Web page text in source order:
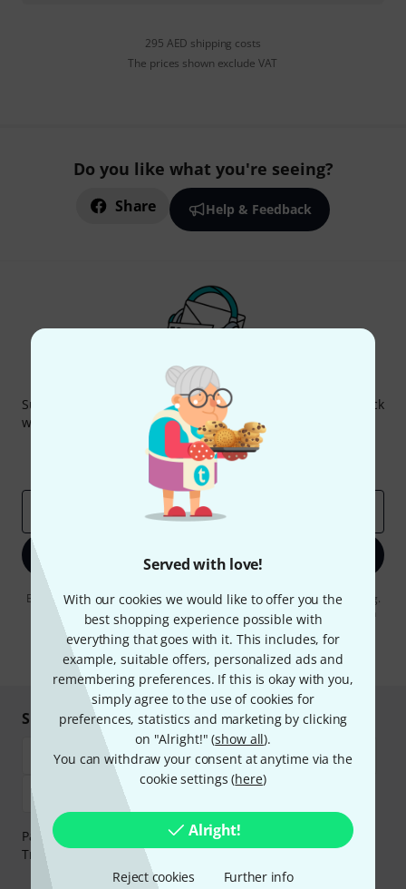
Served with love!
With our cookies we would like to offer you the
best shopping experience possible with
everything that goes with it. This includes, for
example, suitable offers, personalized ads and
remembering preferences. If this is okay with you,
simply agree to the use of cookies for
preferences, statistics and marketing by clicking
on "Alright!" (show all).
You can withdraw your consent at anytime via the
cookie settings (here)
Alright!
Reject cookies Further info
295 AED shipping costs
The prices shown exclude VAT
Do you like what you're seeing?
Share Help & Feedback
Thomann Newsletter
Subscribe to the Thomann Newsletter and with a bit of luck
win one of 50 vouchers worth €50 each!
Inspirational contributions
Thomann Insights
Sign up now
By clicking on "Sign up now", you agree to receiving e-mail advertising.
You can unsubscribe at any time. You can find further information on
the newsletter in ourdata protection guideline.
* Required
Shop and pay safely
Payment can be made safely and securely with Bank
Transfer, PayPal, Amazon Pay or Credit/Debit Card.